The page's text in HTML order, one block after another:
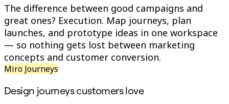
Planning & Delivery
Goal Planning
Org Design
Solutions
By Business Segment
Enterprise
Digital
The difference between good campaigns and
great ones? Execution. Map journeys, plan
launches, and prototype ideas in one workspace
— so nothing gets lost between marketing
concepts and customer conversion.
Miro Journeys
Design journeys customers love